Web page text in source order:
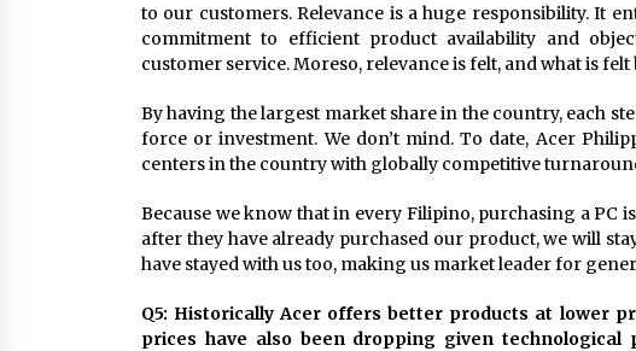
to our customers. Relevance is a huge responsibility. It
commitment to efficient product availability and
customer service. Moreso, relevance is felt, and what is
By having the largest market share in the country, each
force or investment. We don’t mind. To date, Acer
centers in the country with globally competitive
Because we know that in every Filipino, purchasing a PC
after they have already purchased our product, we will
have stayed with us too, making us market leader for
Q5: Historically Acer offers better products at lower
prices have also been dropping given